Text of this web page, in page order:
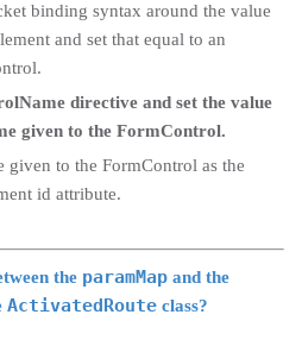
binding syntax around the value
and set that equal to an
directive and set the value
given to the FormControl.
given to the FormControl as the
id attribute.
the paramMap and the
ActivatedRoute class?